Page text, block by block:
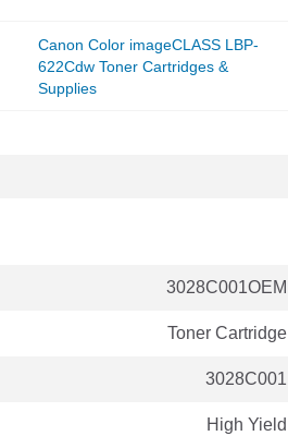
Canon Color imageCLASS LBP-
622Cdw Toner Cartridges &
Supplies
3028C001OEM
Toner Cartridge
3028C001
High Yield